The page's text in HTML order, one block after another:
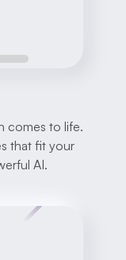
comes to life.
that fit your
AI.